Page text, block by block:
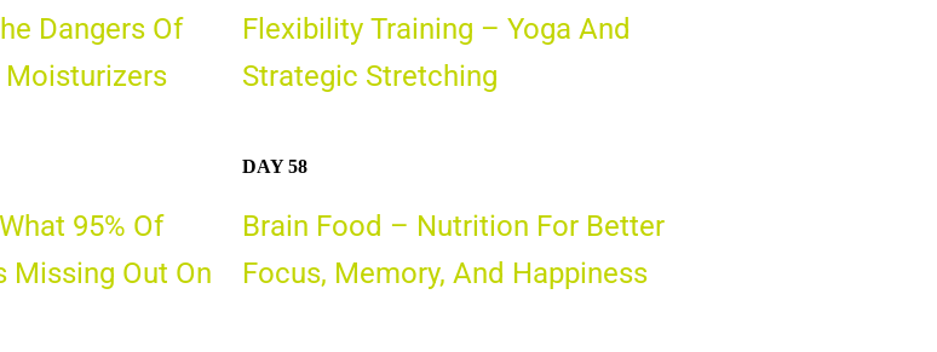
Dangers Of
Moisturizers
95% Of
Missing Out On
Flexibility Training – Yoga And
Strategic Stretching
DAY 58
Brain Food – Nutrition For Better
Focus, Memory, And Happiness